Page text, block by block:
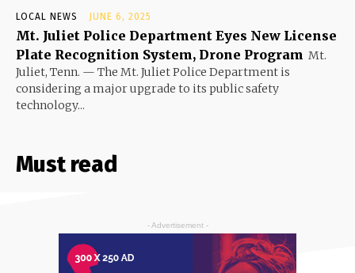
LOCAL NEWS JUNE 6, 2025
Mt. Juliet Police Department Eyes New License
Plate Recognition System, Drone Program Mt.
Juliet, Tenn. — The Mt. Juliet Police Department is
considering a major upgrade to its public safety
technology...
Must read
- Advertisement -